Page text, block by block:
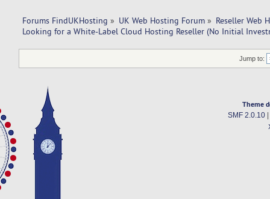
Forums FindUKHosting » UK Web Hosting Forum » Reseller Web
Looking for a White-Label Cloud Hosting Reseller (No Initial
Jump to:
Theme
SMF 2.0.10|